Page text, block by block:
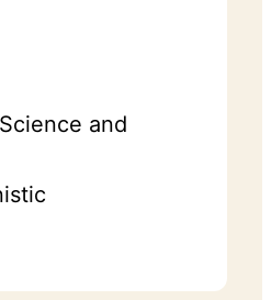
and